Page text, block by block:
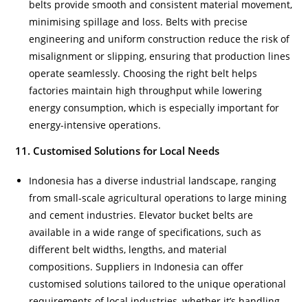
belts provide smooth and consistent material movement,
minimising spillage and loss. Belts with precise
engineering and uniform construction reduce the risk of
misalignment or slipping, ensuring that production lines
operate seamlessly. Choosing the right belt helps
factories maintain high throughput while lowering
energy consumption, which is especially important for
energy-intensive operations.
11. Customised Solutions for Local Needs
Indonesia has a diverse industrial landscape, ranging
from small-scale agricultural operations to large mining
and cement industries. Elevator bucket belts are
available in a wide range of specifications, such as
different belt widths, lengths, and material
compositions. Suppliers in Indonesia can offer
customised solutions tailored to the unique operational